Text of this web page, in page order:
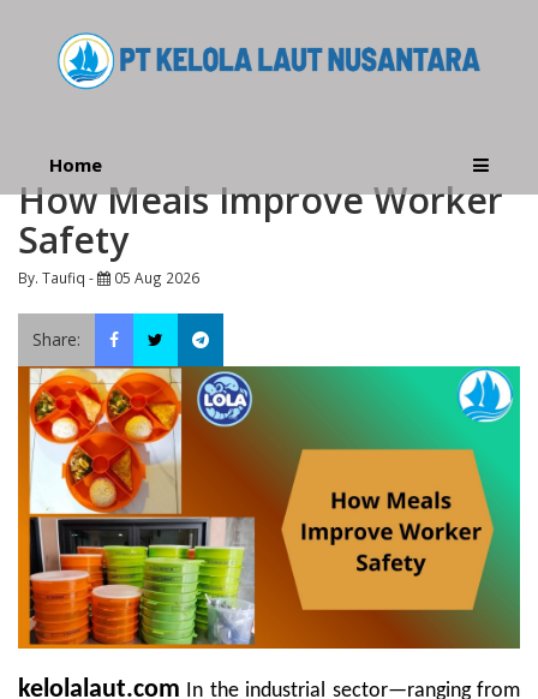
Home
How Meals Improve Worker
Safety
By. Taufiq - 05 Aug 2026
Share:
kelolalaut.com In the industrial sector—ranging from